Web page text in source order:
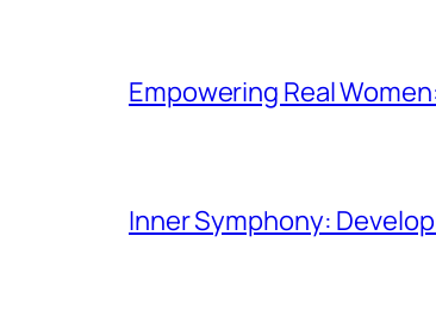
Empowering Real
Inner Symphony: